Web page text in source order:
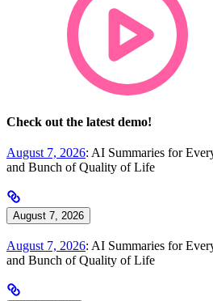
Check out the latest demo!
August 7, 2026: AI Summaries for
and Bunch of Quality of Life
August 7, 2026
August 7, 2026: AI Summaries for
and Bunch of Quality of Life